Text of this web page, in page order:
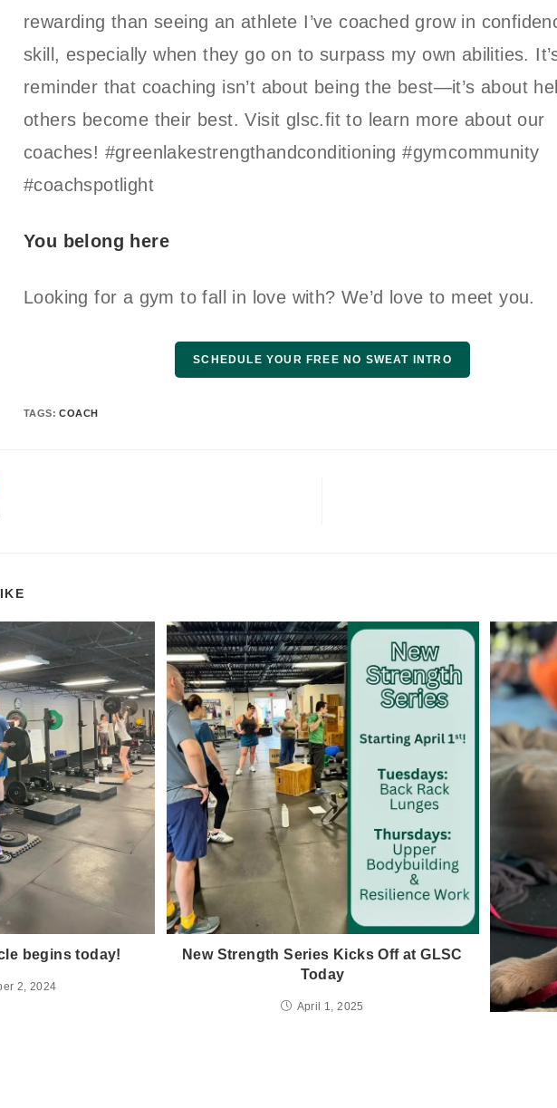
rewarding than seeing an athlete I’ve coached grow in
skill, especially when they go on to surpass my own abilities.
reminder that coaching isn’t about being the best—it’s about
others become their best. Visit glsc.fit to learn more about our
coaches! #greenlakestrengthandconditioning #gymcommunity
#coachspotlight
You belong here
Looking for a gym to fall in love with? We’d love to meet you.
SCHEDULE YOUR FREE NO SWEAT INTRO
TAGS:COACH
begins today!
2, 2024
New Strength Series Kicks Off at GLSC
Today
April 1, 2025